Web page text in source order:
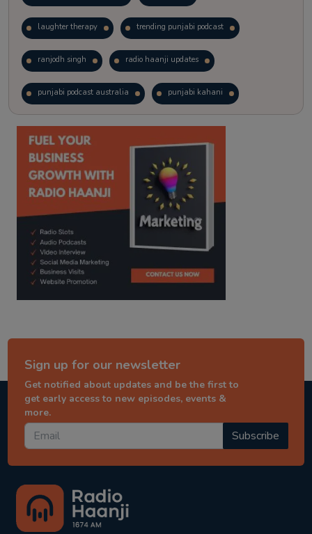
laughter therapy trending punjabi podcast
ranjodh singh radio haanji updates
punjabi podcast australia punjabi kahani
kitaab kahani punjabi story
Sign up for our newsletter
Get notified about updates and be the first to
get early access to new episodes, events &
more.
Subscribe